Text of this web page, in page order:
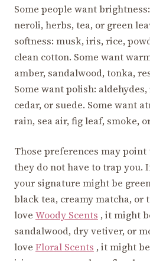
Some people want
neroli, herbs, tea, or green
softness: musk, iris, rice,
clean cotton. Some want
amber, sandalwood, tonka,
Some want polish:
cedar, or suede. Some want
rain, sea air, fig leaf, smoke,
Those preferences may
they do not have to trap you.
your signature might be
black tea, creamy matcha, or
love Woody Scents , it might
sandalwood, dry vetiver, or
love Floral Scents , it might